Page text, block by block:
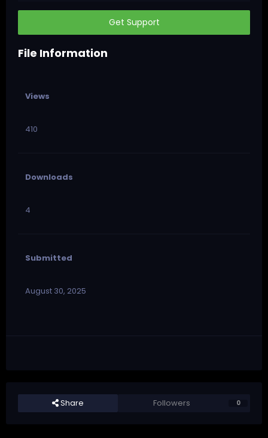
Get Support
File Information
Views
410
Downloads
4
Submitted
August 30, 2025
Share Followers 0